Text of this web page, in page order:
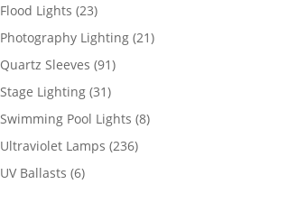
Flood Lights (23)
Photography Lighting (21)
Quartz Sleeves (91)
Stage Lighting (31)
Swimming Pool Lights (8)
Ultraviolet Lamps (236)
UV Ballasts (6)